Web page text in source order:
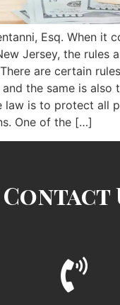
Esq. When it
Jersey, the rules
are certain
the same is also
law is to protect all
One of the […]
Contact